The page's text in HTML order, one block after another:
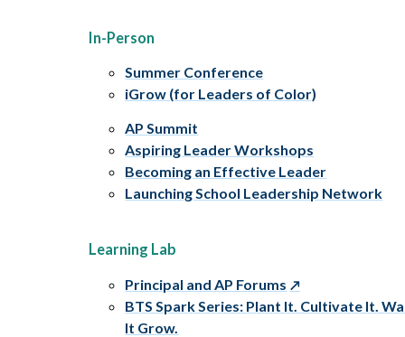
In-Person
Summer Conference
iGrow (for Leaders of Color)
AP Summit
Aspiring Leader Workshops
Becoming an Effective Leader
Launching School Leadership Network
Learning Lab
Principal and AP Forums
BTS Spark Series: Plant It. Cultivate It.
It Grow.